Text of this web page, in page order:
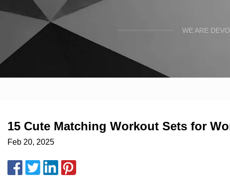
WE ARE
15 Cute Matching Workout Sets for
Feb 20, 2025